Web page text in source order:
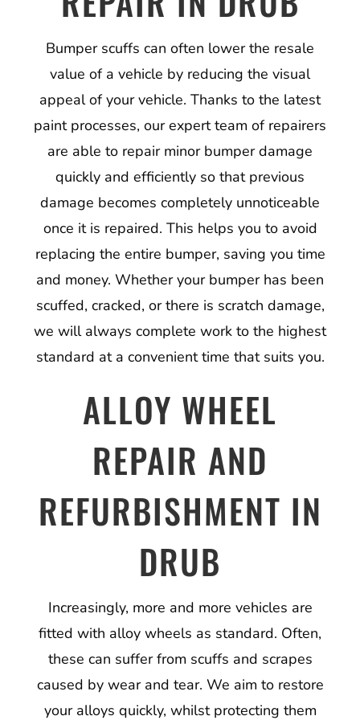
Bumper scuffs can often lower the resale
value of a vehicle by reducing the visual
appeal of your vehicle. Thanks to the latest
paint processes, our expert team of repairers
are able to repair minor bumper damage
quickly and efficiently so that previous
damage becomes completely unnoticeable
once it is repaired. This helps you to avoid
replacing the entire bumper, saving you time
and money. Whether your bumper has been
scuffed, cracked, or there is scratch damage,
we will always complete work to the highest
standard at a convenient time that suits you.
ALLOY WHEEL
REPAIR AND
REFURBISHMENT IN
DRUB
Increasingly, more and more vehicles are
fitted with alloy wheels as standard. Often,
these can suffer from scuffs and scrapes
caused by wear and tear. We aim to restore
your alloys quickly, whilst protecting them